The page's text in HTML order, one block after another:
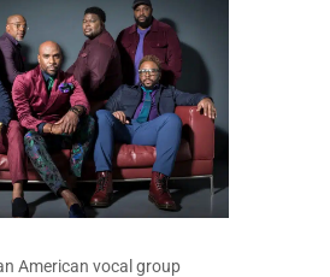
American vocal group